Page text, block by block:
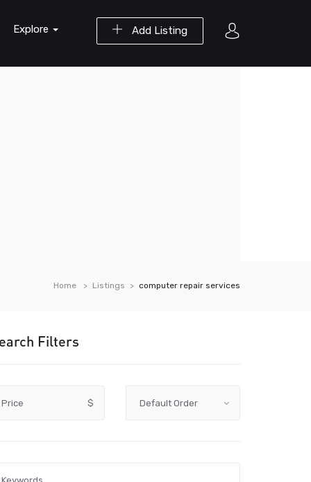
Add Listing
Explore
Home Listings computer repair services
Filters
Price $